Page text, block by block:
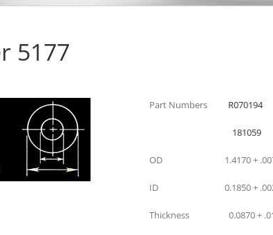
5177
Part Numbers R070194
181059
OD 1.4170 + .007
ID 0.1850 + .002 –
Thickness 0.0870 +